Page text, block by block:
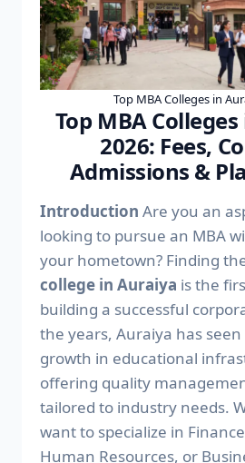
Top MBA Colleges in
Top MBA
2026: Fees,
Admissions &
Introduction Are you an
looking to pursue an MBA
your hometown? Finding
college in Auraiya is the
building a successful
the years, Auraiya has
growth in educational
offering quality
tailored to industry needs.
want to specialize in
Human Resources, or